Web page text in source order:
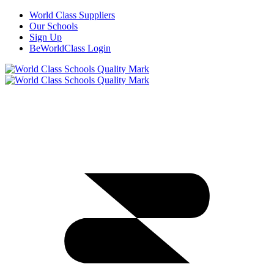
World Class Suppliers
Our Schools
Sign Up
BeWorldClass Login